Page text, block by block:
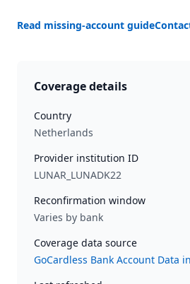
Read missing-account guide
Coverage details
Country
Netherlands
Provider institution ID
LUNAR_LUNADK22
Reconfirmation window
Varies by bank
Coverage data source
GoCardless Bank Account Data